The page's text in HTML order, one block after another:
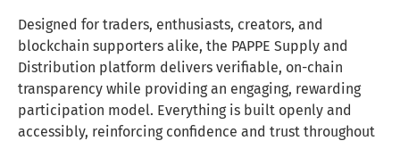
Designed for traders, enthusiasts, creators, and
blockchain supporters alike, the PAPPE Supply and
Distribution platform delivers verifiable, on-chain
transparency while providing an engaging, rewarding
participation model. Everything is built openly and
accessibly, reinforcing confidence and trust throughout